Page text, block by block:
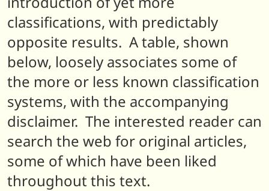
classifications, with predictably
opposite results. A table, shown
below, loosely associates some of
the more or less known classification
systems, with the accompanying
disclaimer. The interested reader can
search the web for original articles,
some of which have been liked
throughout this text.